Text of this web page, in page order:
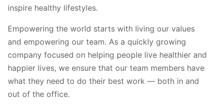
inspire healthy lifestyles.
Empowering the world starts with living our values
and empowering our team. As a quickly growing
company focused on helping people live healthier and
happier lives, we ensure that our team members have
what they need to do their best work — both in and
out of the office.